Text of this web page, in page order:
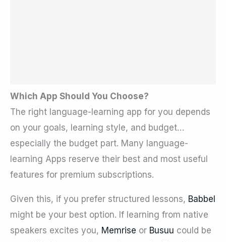
Which App Should You Choose?
The right language-learning app for you depends
on your goals, learning style, and budget…
especially the budget part. Many language-
learning Apps reserve their best and most useful
features for premium subscriptions.
Given this, if you prefer structured lessons, Babbel
might be your best option. If learning from native
speakers excites you, Memrise or Busuu could be